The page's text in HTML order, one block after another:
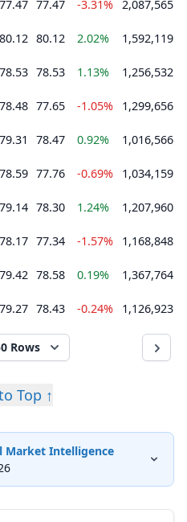
77.47 77.47 -3.31% 2,087,565
80.12 80.12 2.02%
1,592,119
78.53 78.53 1.13%
1,256,532
78.48 77.65 -1.05%
1,299,656
79.31 78.47 0.92%
1,016,566
78.59 77.76 -0.69%
1,034,159
79.14 78.30 1.24%
1,207,960
78.17 77.34 -1.57%
1,168,848
79.42 78.58 0.19%
1,367,764
79.27 78.43 -0.24% 1,126,923
Rows
Top ↑
Market Intelligence